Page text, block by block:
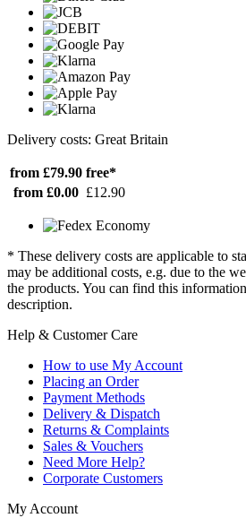
Delivery costs: Great Britain
from £79.90 free*
from £0.00 £12.90
* These delivery costs are applicable to
may be additional costs, e.g. due to the
the products. You can find this
description.
Help & Customer Care
How to use My Account
Placing an Order
Payment Methods
Delivery & Dispatch
Returns & Complaints
Sales & Vouchers
Need More Help?
Corporate Customers
My Account